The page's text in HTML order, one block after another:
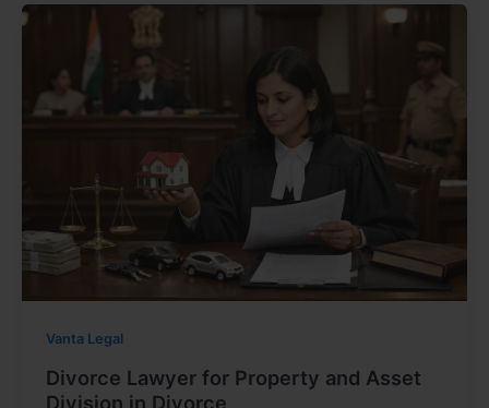
Vanta Legal
Divorce Lawyer for Property and Asset
Division in Divorce